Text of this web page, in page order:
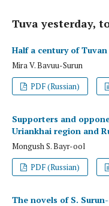
Tuva yesterday,
Half a century of
Mira V. Bavuu-Surun
PDF (Russian)
Supporters and
Uriankhai region and
Mongush S. Bayr-ool
PDF (Russian)
The novels of S.